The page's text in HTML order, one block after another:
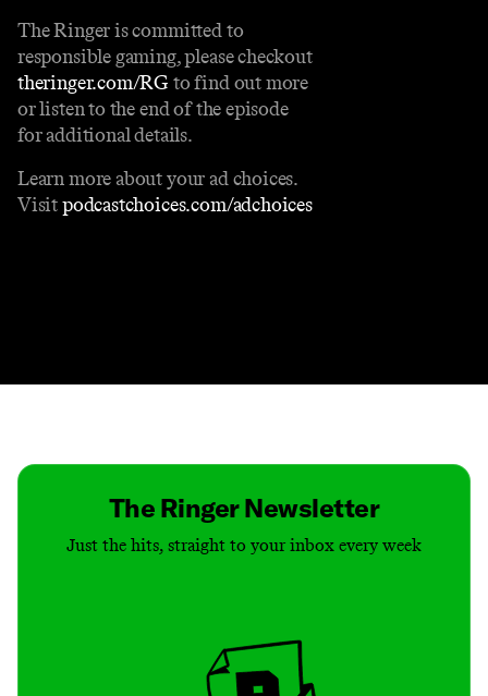
The Ringer is committed to
responsible gaming, please checkout
theringer.com/RG to find out more
or listen to the end of the episode
for additional details.
Learn more about your ad choices.
Visitpodcastchoices.com/adchoices
The Ringer Newsletter
Just the hits, straight to your inbox every week